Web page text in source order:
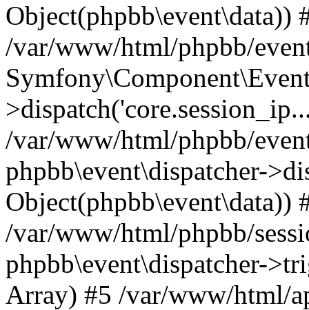
Object(phpbb\event\data))
/var/www/html/phpbb/
/var/www/html/phpbb/
phpbb\event\dispatcher-
Object(phpbb\event\data))
/var/www/html/phpbb/
phpbb\event\dispatcher-
Array) #5 /var/www/html/